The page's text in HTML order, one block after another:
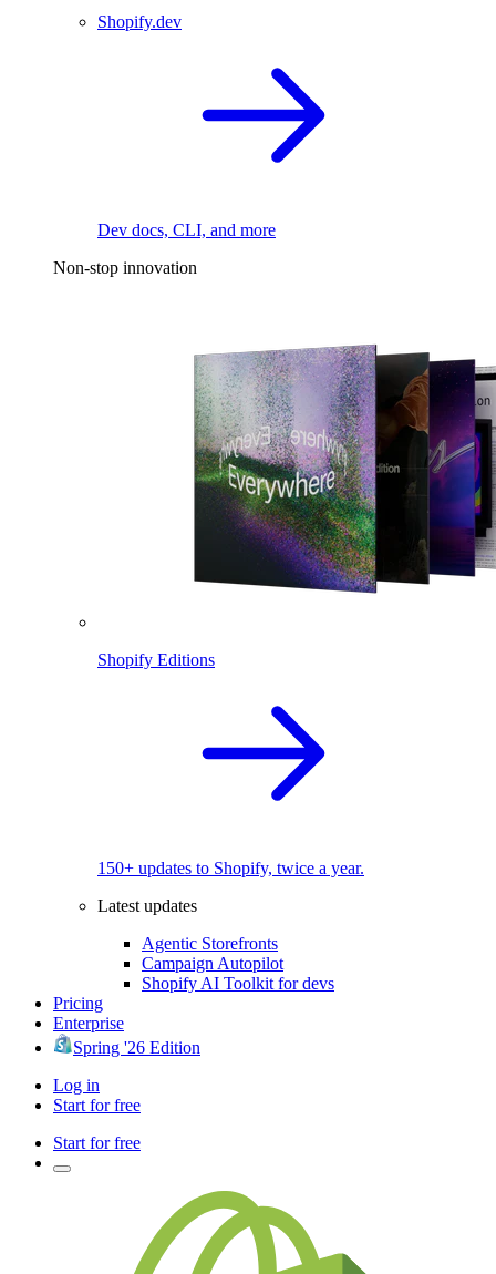
Shopify.dev
Dev docs, CLI, and more
Non-stop innovation
Shopify Editions
150+ updates to Shopify, twice a year.
Latest updates
Agentic Storefronts
Campaign Autopilot
Shopify AI Toolkit for devs
Pricing
Enterprise
Spring '26 Edition
Log in
Start for free
Start for free